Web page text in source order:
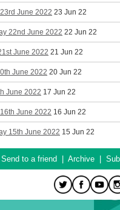
June 2022 23 Jun 22
22nd June 2022 22 Jun 22
June 2022 21 Jun 22
June 2022 20 Jun 22
June 2022 17 Jun 22
June 2022 16 Jun 22
15th June 2022 15 Jun 22
Send to a friend Archive|